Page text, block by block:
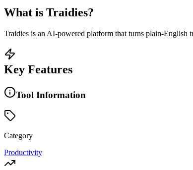
What is Traidies?
Traidies is an AI-powered platform that turns plain-
Key Features
Tool Information
Category
Productivity